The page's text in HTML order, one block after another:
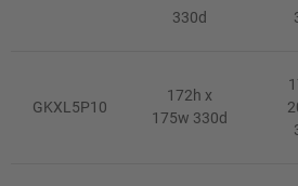
330d
GKXL5P10
172h x
175w 330d